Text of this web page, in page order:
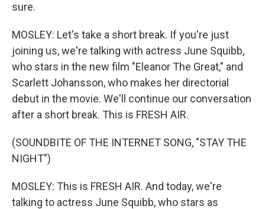
sure.
MOSLEY: Let's take a short break. If you're just
joining us, we're talking with actress June Squibb,
who stars in the new film "Eleanor The Great," and
Scarlett Johansson, who makes her directorial
debut in the movie. We'll continue our conversation
after a short break. This is FRESH AIR.
(SOUNDBITE OF THE INTERNET SONG, "STAY THE
NIGHT")
MOSLEY: This is FRESH AIR. And today, we're
talking to actress June Squibb, who stars as